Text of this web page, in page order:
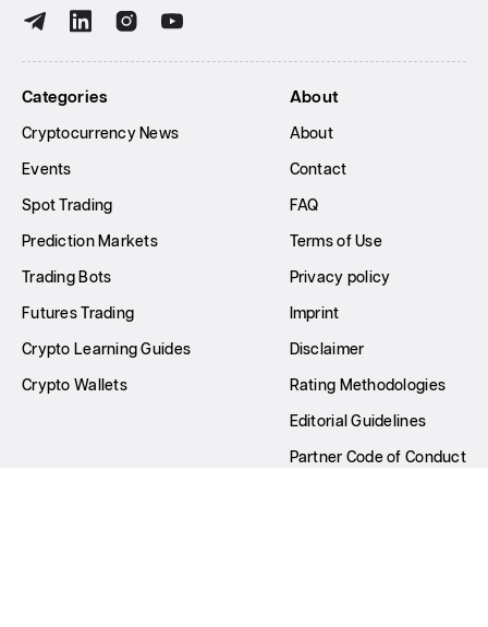
Categories
Cryptocurrency News
Events
Spot Trading
Prediction Markets
Trading Bots
Futures Trading
Crypto Learning Guides
Crypto Wallets
About
About
Contact
FAQ
Terms of Use
Privacy policy
Imprint
Disclaimer
Rating Methodologies
Editorial Guidelines
Partner Code of Conduct